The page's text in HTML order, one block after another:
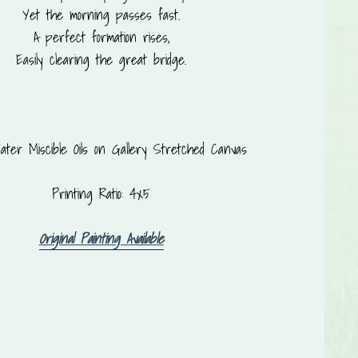
Yet the morning passes fast.
A perfect formation rises,
Easily clearing the great bridge.
Miscible Oils on Gallery Stretched Canvas
Printing Ratio: 4x5
Original Painting Available